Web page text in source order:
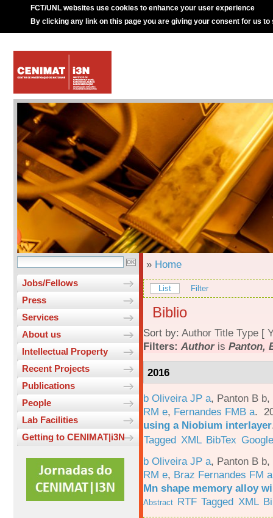
FCT/UNL websites use cookies to enhance your user experience
By clicking any link on this page you are giving your consent for us to
Jobs/Fellows
Press
Services
About us
Intellectual Property
Recent Projects
Publications
People
Lab Facilities
Getting to CENIMAT|i3N
» Home
List Filter
Biblio
Sort by: Author Title Type [
Filters: Authoris Panton,
2016
b Oliveira JP a, Panton B b,
RM e, Fernandes FMB a.
using a Niobium interlayer
Tagged XML BibTex
b Oliveira JP a, Panton B b,
RM e, Braz Fernandes FM a
Mn shape memory alloy
Abstract RTF Tagged XML